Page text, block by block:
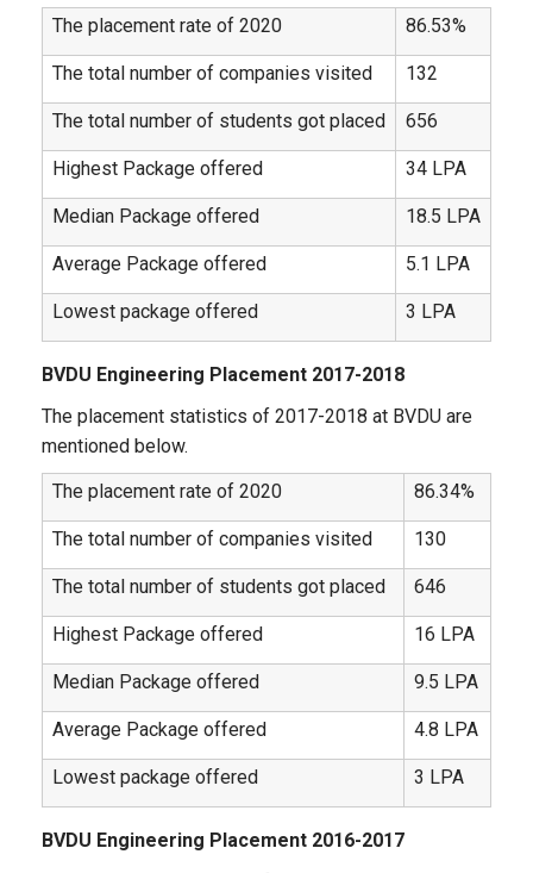
The placement rate of 2020
86.53%
The total number of companies visited 132
The total number of students got placed 656
Highest Package offered 34 LPA
Median Package offered 18.5 LPA
Average Package offered 5.1 LPA
Lowest package offered 3 LPA
BVDU Engineering Placement 2017-2018
The placement statistics of 2017-2018 at BVDU are
mentioned below.
The placement rate of 2020
86.34%
The total number of companies visited 130
The total number of students got placed 646
Highest Package offered 16 LPA
Median Package offered 9.5 LPA
Average Package offered 4.8 LPA
Lowest package offered 3 LPA
BVDU Engineering Placement 2016-2017